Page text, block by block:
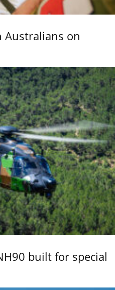
Australians on
built for special